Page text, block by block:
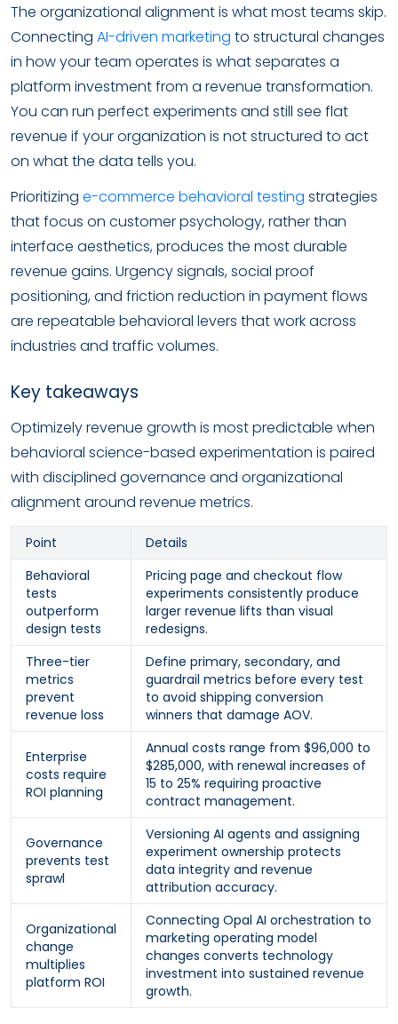
The organizational alignment is what most teams skip.
Connecting AI-driven marketing to structural changes
in how your team operates is what separates a
platform investment from a revenue transformation.
You can run perfect experiments and still see flat
revenue if your organization is not structured to act
on what the data tells you.
Prioritizing e-commerce behavioral testing strategies
that focus on customer psychology, rather than
interface aesthetics, produces the most durable
revenue gains. Urgency signals, social proof
positioning, and friction reduction in payment flows
are repeatable behavioral levers that work across
industries and traffic volumes.
Key takeaways
Optimizely revenue growth is most predictable when
behavioral science-based experimentation is paired
with disciplined governance and organizational
alignment around revenue metrics.
Point
Details
Behavioral
tests
outperform
design tests
Pricing page and checkout flow
experiments consistently produce
larger revenue lifts than visual
redesigns.
Three-tier
metrics
prevent
revenue loss
Define primary, secondary, and
guardrail metrics before every test
to avoid shipping conversion
winners that damage AOV.
Enterprise
costs require
ROI planning
Annual costs range from $96,000 to
$285,000, with renewal increases of
15 to 25% requiring proactive
contract management.
Governance
prevents test
sprawl
Versioning AI agents and assigning
experiment ownership protects
data integrity and revenue
attribution accuracy.
Organizational
change
multiplies
platform ROI
Connecting Opal AI orchestration to
marketing operating model
changes converts technology
investment into sustained revenue
growth.